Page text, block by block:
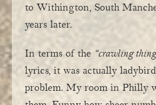
to Withington, South
years later.
In terms of the “crawling
lyrics, it was actually
problem. My room in Philly